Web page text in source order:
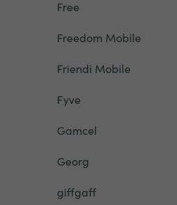
Free
Freedom Mobile
Friendi Mobile
Fyve
Gamcel
Georg
giffgaff